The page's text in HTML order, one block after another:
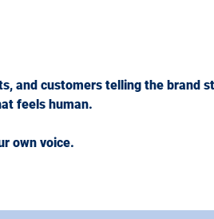
and customers telling the brand
feels human.
own voice.